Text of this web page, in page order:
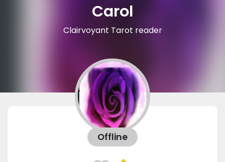
Carol
Clairvoyant Tarot reader
Offline